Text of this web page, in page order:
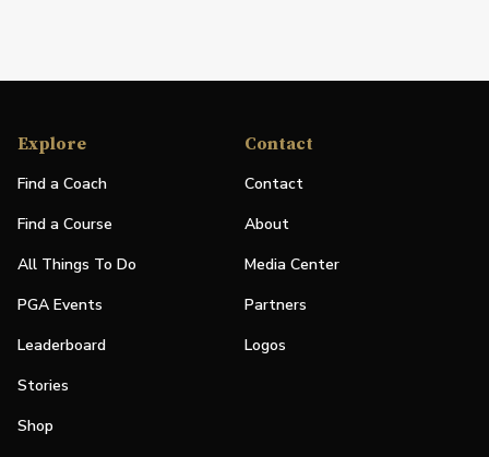
Explore
Find a Coach
Find a Course
All Things To Do
PGA Events
Leaderboard
Stories
Shop
Contact
Contact
About
Media Center
Partners
Logos